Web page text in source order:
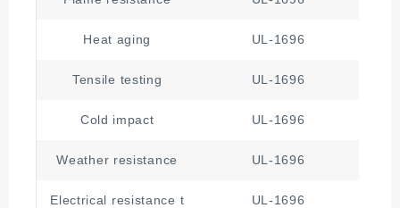
Heat aging UL-1696
Tensile testing UL-1696
Cold impact UL-1696
Weather resistance UL-1696
Electrical resistance t
UL-1696